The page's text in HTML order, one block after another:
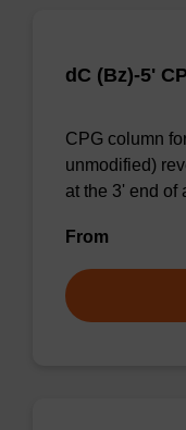
dC (Bz)-5'
CPG column
unmodified)
at the 3' end of
From